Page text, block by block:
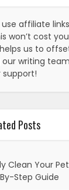
affiliate
won’t cost you
us to
writing
support!
Posts
Clean Your
Step Guide